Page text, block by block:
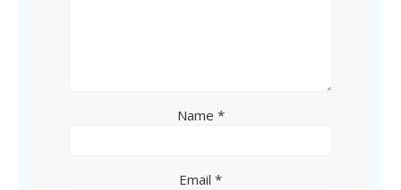
Name *
Email *